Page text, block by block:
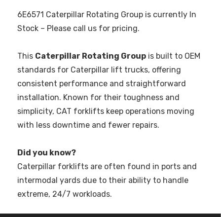
6E6571 Caterpillar Rotating Group is currently In
Stock – Please call us for pricing.
This Caterpillar Rotating Group is built to OEM
standards for Caterpillar lift trucks, offering
consistent performance and straightforward
installation. Known for their toughness and
simplicity, CAT forklifts keep operations moving
with less downtime and fewer repairs.
Did you know?
Caterpillar forklifts are often found in ports and
intermodal yards due to their ability to handle
extreme, 24/7 workloads.